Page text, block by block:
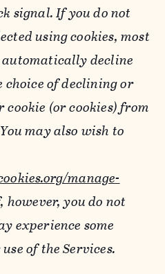
signal. If you do not
using cookies, most
decline
choice of declining or
(or cookies) from
may also wish to
manage-
however, you do not
experience some
of the Services.